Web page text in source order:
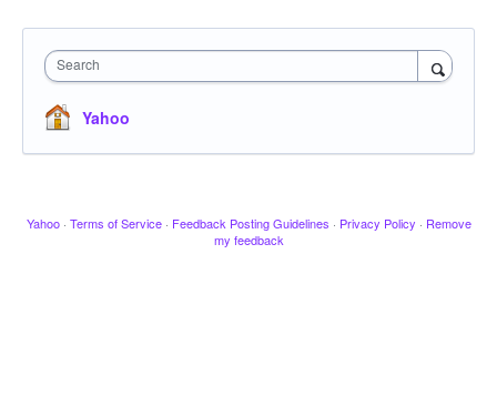
Search
Yahoo
Yahoo · Terms of Service · Feedback Posting Guidelines · Privacy Policy · Remove
my feedback